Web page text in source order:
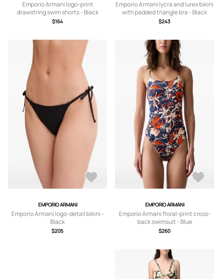
Emporio Armani logo-print
drawstring swim shorts - Black
$164
Emporio Armani lycra and lurex bikini
with padded triangle bra - Black
$243
EMPORIO ARMANI
Emporio Armani logo-detail bikini -
Black
$205
EMPORIO ARMANI
Emporio Armani floral-print cross-
back swimsuit - Blue
$260